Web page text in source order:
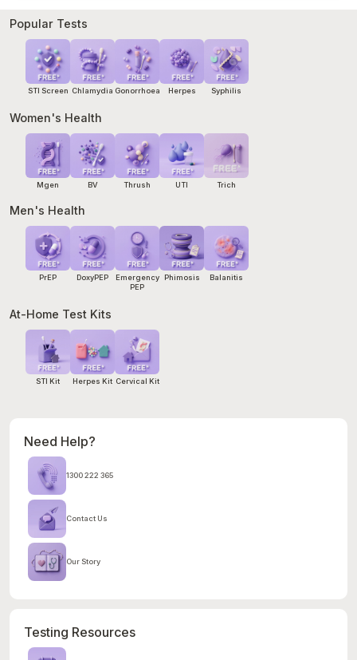
within hours. If you cannot wait, go to your nearest hospital
emergency department.
Popular Tests
STI Screen Chlamydia Gonorrhoea Herpes Syphilis
Women's Health
Mgen BV Thrush UTI Trich
Men's Health
PrEP DoxyPEP
Emergency
PEP
Phimosis Balanitis
At-Home Test Kits
STI Kit Herpes Kit Cervical Kit
Need Help?
1300 222 365
Contact Us
Our Story
Testing Resources